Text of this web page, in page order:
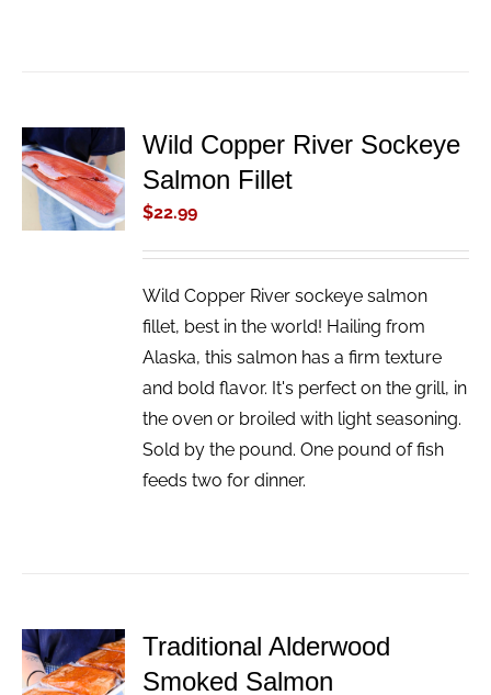
ADD TO
CART
/
DETAILS
Wild Copper River Sockeye
Salmon Fillet
$22.99
Wild Copper River sockeye salmon
fillet, best in the world! Hailing from
Alaska, this salmon has a firm texture
and bold flavor. It's perfect on the grill, in
the oven or broiled with light seasoning.
Sold by the pound. One pound of fish
feeds two for dinner.
ADD TO
CART
Traditional Alderwood
Smoked Salmon